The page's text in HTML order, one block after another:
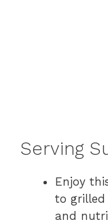
Serving
Enjoy
to
and